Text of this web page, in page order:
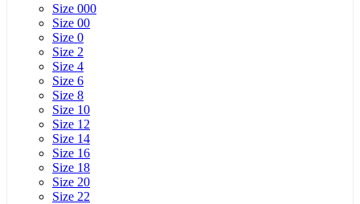
Size 000
Size 00
Size 0
Size 2
Size 4
Size 6
Size 8
Size 10
Size 12
Size 14
Size 16
Size 18
Size 20
Size 22